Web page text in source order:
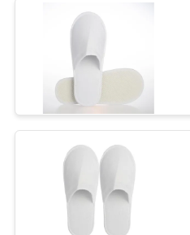
CONTACT
REQUEST
A
QUOTE
SITEMAP